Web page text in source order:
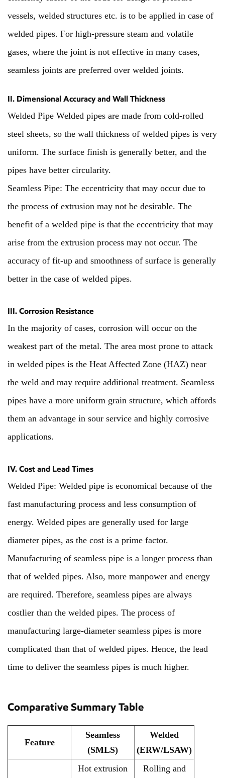
vessels, welded structures etc. is to be applied in case of
welded pipes. For high-pressure steam and volatile
gases, where the joint is not effective in many cases,
seamless joints are preferred over welded joints.
II. Dimensional Accuracy and Wall Thickness
Welded Pipe Welded pipes are made from cold-rolled
steel sheets, so the wall thickness of welded pipes is very
uniform. The surface finish is generally better, and the
pipes have better circularity.
Seamless Pipe: The eccentricity that may occur due to
the process of extrusion may not be desirable. The
benefit of a welded pipe is that the eccentricity that may
arise from the extrusion process may not occur. The
accuracy of fit-up and smoothness of surface is generally
better in the case of welded pipes.
III. Corrosion Resistance
In the majority of cases, corrosion will occur on the
weakest part of the metal. The area most prone to attack
in welded pipes is the Heat Affected Zone (HAZ) near
the weld and may require additional treatment. Seamless
pipes have a more uniform grain structure, which affords
them an advantage in sour service and highly corrosive
applications.
IV. Cost and Lead Times
Welded Pipe: Welded pipe is economical because of the
fast manufacturing process and less consumption of
energy. Welded pipes are generally used for large
diameter pipes, as the cost is a prime factor.
Manufacturing of seamless pipe is a longer process than
that of welded pipes. Also, more manpower and energy
are required. Therefore, seamless pipes are always
costlier than the welded pipes. The process of
manufacturing large-diameter seamless pipes is more
complicated than that of welded pipes. Hence, the lead
time to deliver the seamless pipes is much higher.
Comparative Summary Table
Feature
Seamless
(SMLS)
Welded
(ERW/LSAW)
Hot extrusion
Rolling and